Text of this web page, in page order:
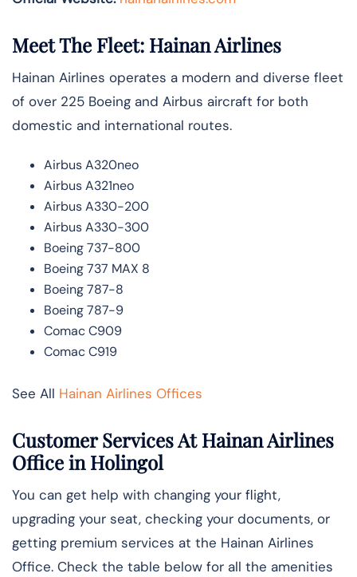
Meet The Fleet: Hainan Airlines
Hainan Airlines operates a modern and diverse fleet
of over 225 Boeing and Airbus aircraft for both
domestic and international routes.
Airbus A320neo
Airbus A321neo
Airbus A330-200
Airbus A330-300
Boeing 737-800
Boeing 737 MAX 8
Boeing 787-8
Boeing 787-9
Comac C909
Comac C919
See All Hainan Airlines Offices
Customer Services At Hainan Airlines
Office in Holingol
You can get help with changing your flight,
upgrading your seat, checking your documents, or
getting premium services at the Hainan Airlines
Office. Check the table below for all the amenities